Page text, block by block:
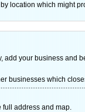
location which might
add your business and
businesses which
full address and map.